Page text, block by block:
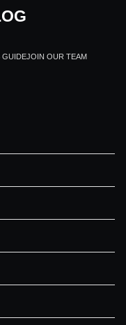
GUIDEJOIN OUR TEAM